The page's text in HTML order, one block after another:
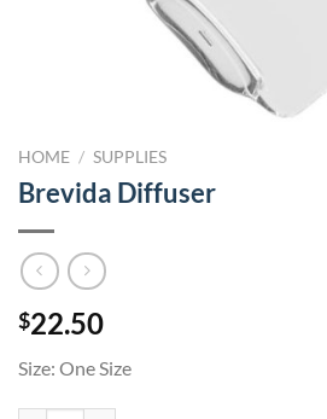
HOME / SUPPLIES
Brevida Diffuser
$22.50
Size: One Size